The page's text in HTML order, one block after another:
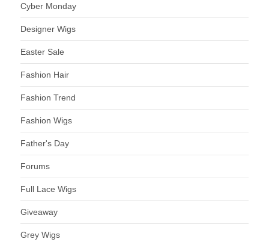
Cyber Monday
Designer Wigs
Easter Sale
Fashion Hair
Fashion Trend
Fashion Wigs
Father's Day
Forums
Full Lace Wigs
Giveaway
Grey Wigs